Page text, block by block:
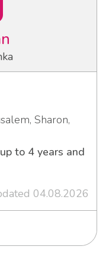
Sharon,
to 4 years and
04.08.2026